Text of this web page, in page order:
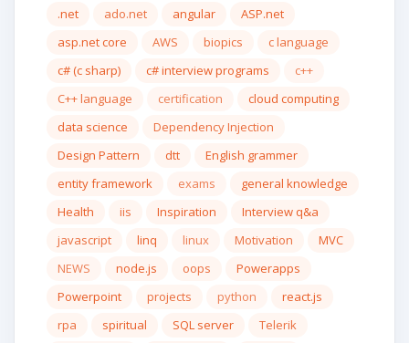
.net ado.net angular
ASP.net
asp.net core
AWS biopics
c language
c# (c sharp)
c# interview programs
c++
C++ language
certification
cloud computing
data science
Dependency Injection
Design Pattern
dtt
English grammer
entity framework
exams
general knowledge
Health
iis Inspiration
Interview q&a
javascript
linq linux Motivation
MVC
NEWS
node.js oops
Powerapps
Powerpoint
projects python
react.js
rpa
spiritual SQL server
Telerik